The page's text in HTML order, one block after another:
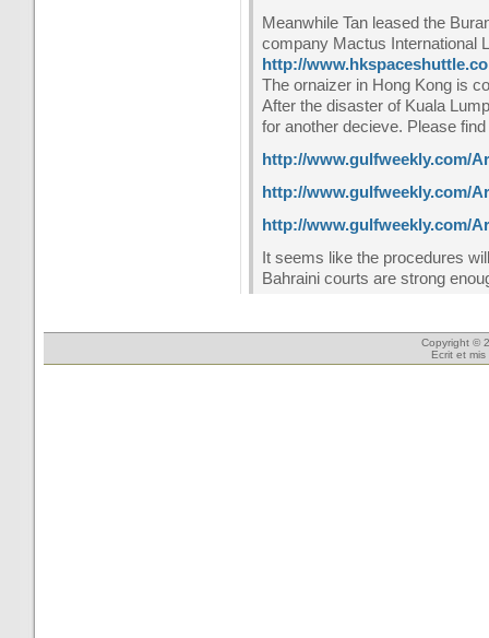
Meanwhile Tan leased the
company Mactus International
http://
The ornaizer in Hong Kong is
After the disaster of Kuala
for another decieve. Please
http://www.gulfweekly.com/
http://www.gulfweekly.com/
http://www.gulfweekly.com/
It seems like the procedures
Bahraini courts are strong
Copyright ©
Ecrit et